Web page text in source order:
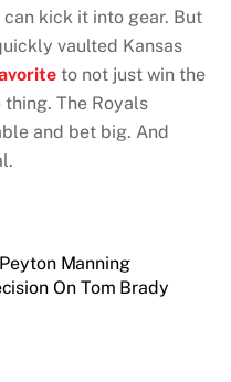
kick it into gear. But
vaulted Kansas
to not just win the
The Royals
and bet big. And
Manning
On Tom Brady